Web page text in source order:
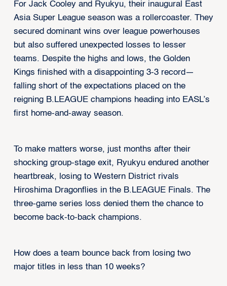
For Jack Cooley and Ryukyu, their inaugural East
Asia Super League season was a rollercoaster. They
secured dominant wins over league powerhouses
but also suffered unexpected losses to lesser
teams. Despite the highs and lows, the Golden
Kings finished with a disappointing 3-3 record—
falling short of the expectations placed on the
reigning B.LEAGUE champions heading into EASL’s
first home-and-away season.
To make matters worse, just months after their
shocking group-stage exit, Ryukyu endured another
heartbreak, losing to Western District rivals
Hiroshima Dragonflies in the B.LEAGUE Finals. The
three-game series loss denied them the chance to
become back-to-back champions.
How does a team bounce back from losing two
major titles in less than 10 weeks?